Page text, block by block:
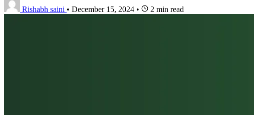
Rishabh saini • December 15, 2024 • 2 min read